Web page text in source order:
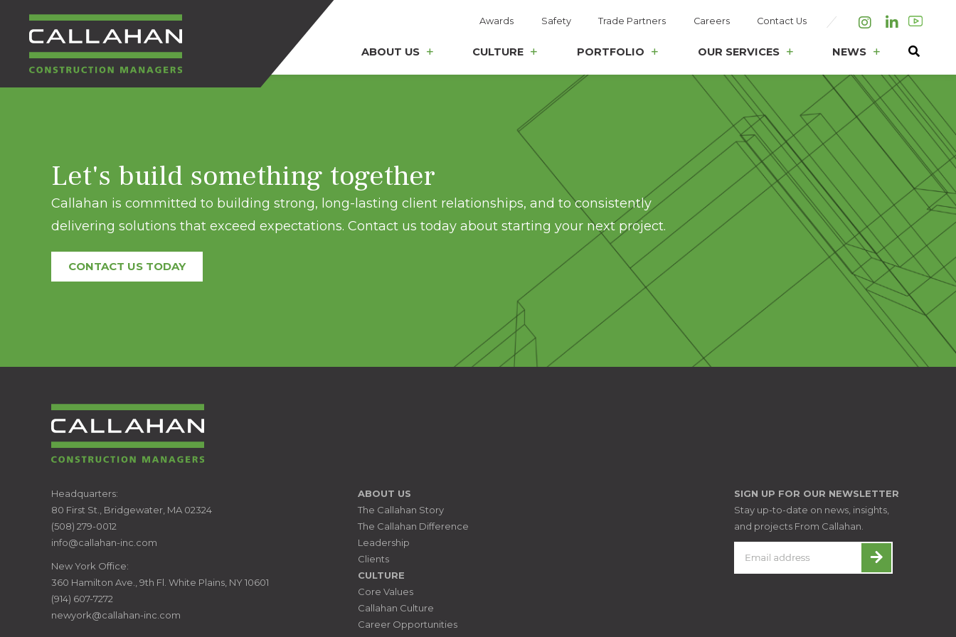
MANAGERS
Awards Safety Trade Partners Careers Contact Us InstagramLinkedIn
ABOUT US CULTURE PORTFOLIO OUR SERVICES NEWS
Let's build something together
Callahan is committed to building strong, long-lasting client relationships, and to consistently
delivering solutions that exceed expectations. Contact us today about starting your next project.
CONTACT US TODAY
CALLAHAN
CONSTRUCTION
MANAGERS
Headquarters:
80 First St., Bridgewater, MA 02324
(508) 279-0012
info@callahan-inc.com
New York Office:
360 Hamilton Ave., 9th Fl. White Plains, NY 10601
(914) 607-7272
newyork@callahan-inc.com
ABOUT US
The Callahan Story
The Callahan Difference
Leadership
Clients
CULTURE
Core Values
Callahan Culture
Career Opportunities
SIGN UP FOR OUR NEWSLETTER
Stay up-to-date on news, insights,
and projects From Callahan.